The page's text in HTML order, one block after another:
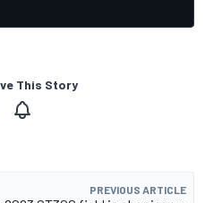
This Story
PREVIOUS ARTICLE